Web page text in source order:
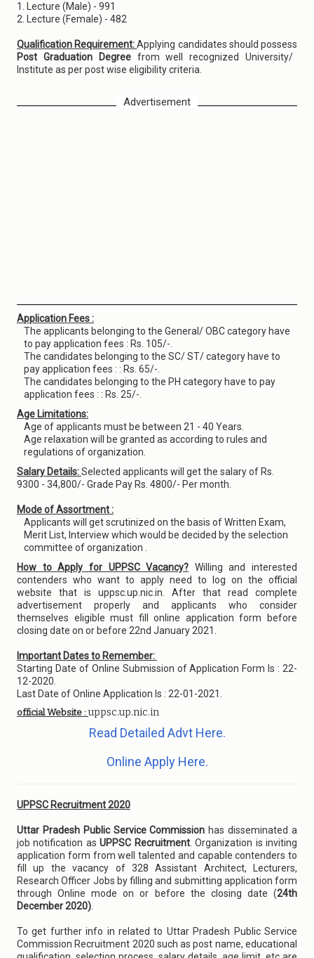
1. Lecture (Male) - 991
2. Lecture (Female) - 482
Qualification Requirement:Applying candidates should possess
Post Graduation Degree from well recognized University/
Institute as per post wise eligibility criteria.
Advertisement
Application Fees :
The applicants belonging to the General/ OBC category have
to pay application fees : Rs. 105/-.
The candidates belonging to the SC/ ST/ category have to
pay application fees : : Rs. 65/-.
The candidates belonging to the PH category have to pay
application fees : : Rs. 25/-.
Age Limitations:
Age of applicants must be between 21 - 40 Years.
Age relaxation will be granted as according to rules and
regulations of organization.
Salary Details:Selected applicants will get the salary of Rs.
9300 - 34,800/- Grade Pay Rs. 4800/- Per month.
Mode of Assortment :
Applicants will get scrutinized on the basis of Written Exam,
Merit List, Interview which would be decided by the selection
committee of organization .
How to Apply for UPPSC Vacancy? Willing and interested
contenders who want to apply need to log on the official
website that is uppsc.up.nic.in. After that read complete
advertisement properly and applicants who consider
themselves eligible must fill online application form before
closing date on or before 22nd January 2021.
Important Dates to Remember:
Starting Date of Online Submission of Application Form Is : 22-
12-2020.
Last Date of Online Application Is : 22-01-2021.
official Website :uppsc.up.nic.in
Read Detailed Advt Here.
Online Apply Here.
UPPSC Recruitment 2020
Uttar Pradesh Public Service Commission has disseminated a
job notification asUPPSC Recruitment. Organization is inviting
application form from well talented and capable contenders to
fill up the vacancy of 328 Assistant Architect, Lecturers,
Research Officer Jobs by filling and submitting application form
through Online mode on or before the closing date (24th
December 2020)
To get further info in related to Uttar Pradesh Public Service
Commission Recruitment 2020 such as post name, educational